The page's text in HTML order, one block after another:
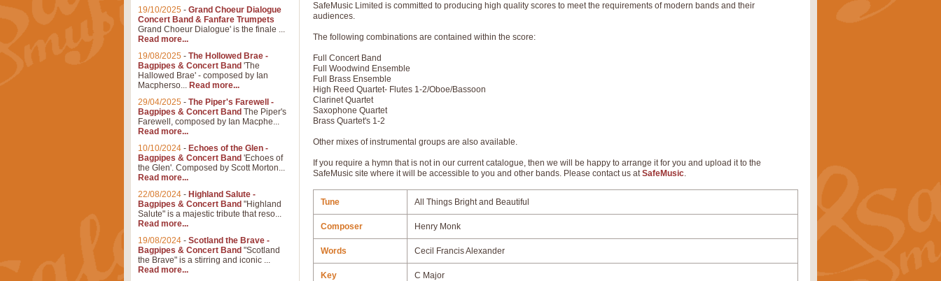
SafeMusic Limited is committed to producing high quality scores to meet the requirements of modern bands and their
audiences.
The following combinations are contained within the score:
Full Concert Band
Full Woodwind Ensemble
Full Brass Ensemble
High Reed Quartet- Flutes 1-2/Oboe/Bassoon
Clarinet Quartet
Saxophone Quartet
Brass Quartet's 1-2
Other mixes of instrumental groups are also available.
If you require a hymn that is not in our current catalogue, then we will be happy to arrange it for you and upload it to the
SafeMusic site where it will be accessible to you and other bands. Please contact us atSafeMusic.
Tune All Things Bright and Beautiful
Composer Henry Monk
Words Cecil Francis Alexander
Key C Major
19/10/2025 - Grand Choeur Dialogue
Concert Band & Fanfare Trumpets
Grand Choeur Dialogue' is the finale ...
Read more...
19/08/2025 - The Hollowed Brae -
Bagpipes & Concert Band 'The
Hallowed Brae' - composed by Ian
Macpherso... Read more...
29/04/2025 - The Piper's Farewell -
Bagpipes & Concert Band The Piper's
Farewell, composed by Ian Macphe...
Read more...
10/10/2024 - Echoes of the Glen -
Bagpipes & Concert Band 'Echoes of
the Glen'. Composed by Scott Morton...
Read more...
22/08/2024 - Highland Salute -
Bagpipes & Concert Band "Highland
Salute" is a majestic tribute that reso...
Read more...
19/08/2024 - Scotland the Brave -
Bagpipes & Concert Band "Scotland
the Brave" is a stirring and iconic ...
Read more...